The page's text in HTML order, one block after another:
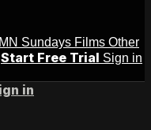
Sundays Films Other
Start Free Trial Sign in
in